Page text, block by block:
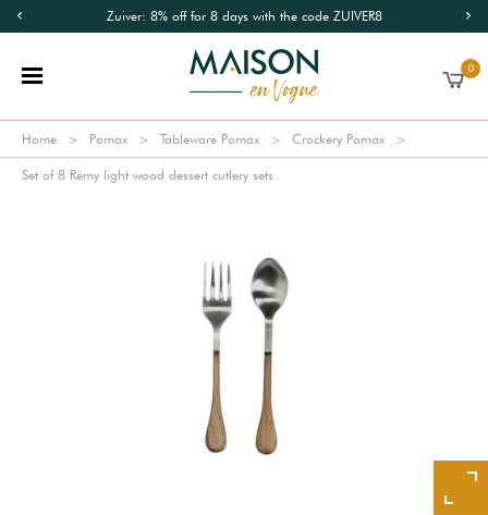
Zuiver: 8% off for 8 days with the code ZUIVER8
0
Home Pomax Tableware Pomax Crockery Pomax
Set of 8 Rémy light wood dessert cutlery sets